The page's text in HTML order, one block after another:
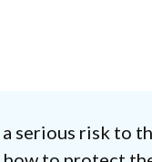
a serious risk to